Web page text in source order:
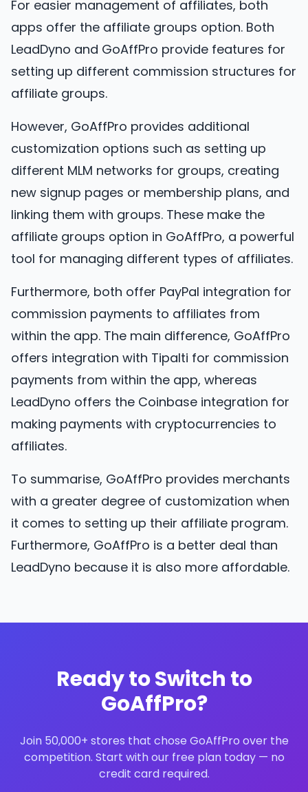
For easier management of affiliates, both
apps offer the affiliate groups option. Both
LeadDyno and GoAffPro provide features for
setting up different commission structures for
affiliate groups.
However, GoAffPro provides additional
customization options such as setting up
different MLM networks for groups, creating
new signup pages or membership plans, and
linking them with groups. These make the
affiliate groups option in GoAffPro, a powerful
tool for managing different types of affiliates.
Furthermore, both offer PayPal integration for
commission payments to affiliates from
within the app. The main difference, GoAffPro
offers integration with Tipalti for commission
payments from within the app, whereas
LeadDyno offers the Coinbase integration for
making payments with cryptocurrencies to
affiliates.
To summarise, GoAffPro provides merchants
with a greater degree of customization when
it comes to setting up their affiliate program.
Furthermore, GoAffPro is a better deal than
LeadDyno because it is also more affordable.
Ready to Switch to
GoAffPro?
Join 50,000+ stores that chose GoAffPro over the
competition. Start with our free plan today — no
credit card required.